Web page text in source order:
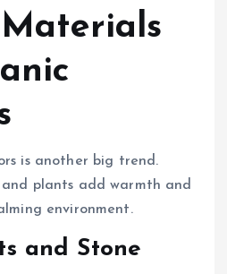
is another big trend.
plants add warmth and
environment.
and Stone